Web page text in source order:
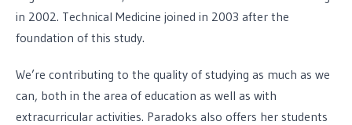
in 2002. Technical Medicine joined in 2003 after the
foundation of this study.
We’re contributing to the quality of studying as much as we
can, both in the area of education as well as with
extracurricular activities. Paradoks also offers her students